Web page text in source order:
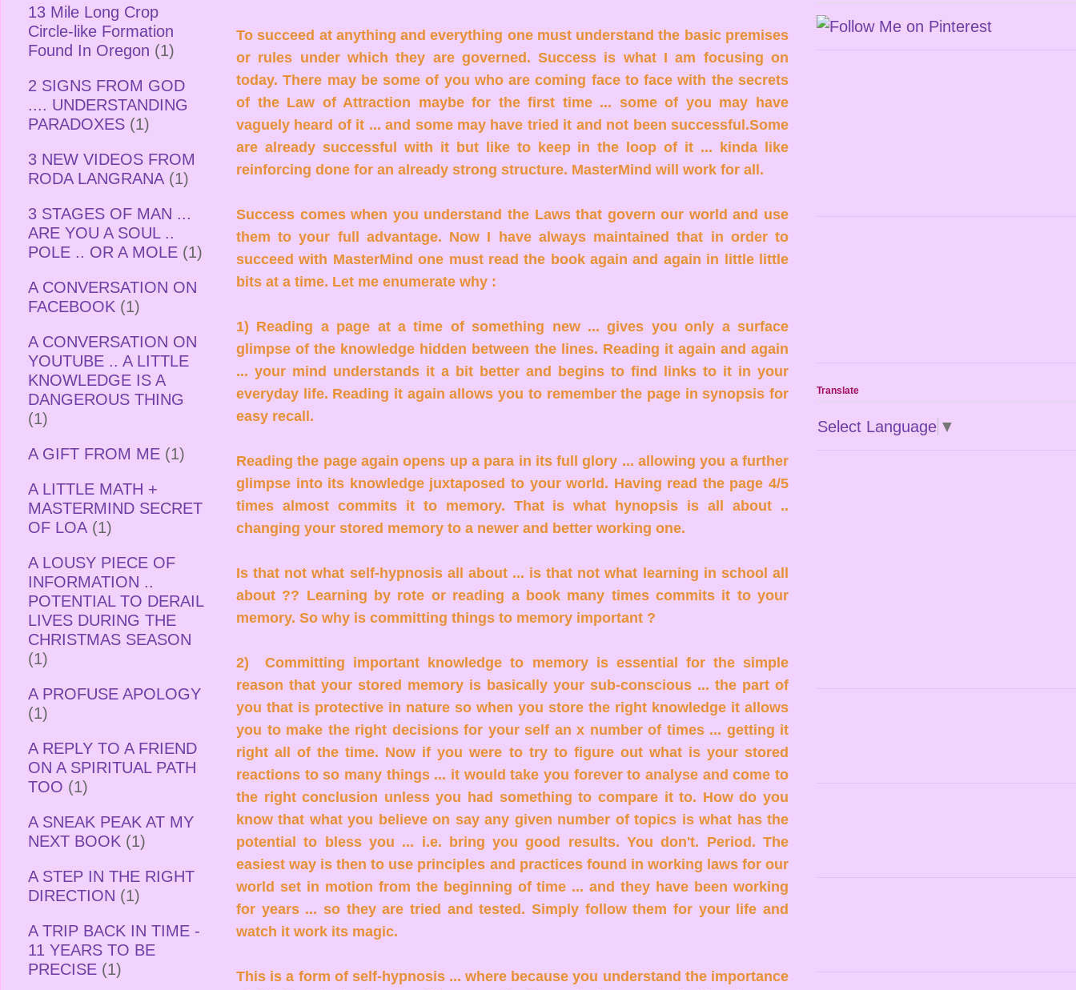
To succeed at anything and everything one must understand the basic premises
or rules under which they are governed. Success is what I am focusing on
today. There may be some of you who are coming face to face with the secrets
of the Law of Attraction maybe for the first time ... some of you may have
vaguely heard of it ... and some may have tried it and not been successful.Some
are already successful with it but like to keep in the loop of it ... kinda like
reinforcing done for an already strong structure. MasterMind will work for all.
Success comes when you understand the Laws that govern our world and use
them to your full advantage. Now I have always maintained that in order to
succeed with MasterMind one must read the book again and again in little little
bits at a time. Let me enumerate why :
1) Reading a page at a time of something new ... gives you only a surface
glimpse of the knowledge hidden between the lines. Reading it again and again
... your mind understands it a bit better and begins to find links to it in your
everyday life. Reading it again allows you to remember the page in synopsis for
easy recall.
Reading the page again opens up a para in its full glory ... allowing you a further
glimpse into its knowledge juxtaposed to your world. Having read the page 4/5
times almost commits it to memory. That is what hynopsis is all about ..
changing your stored memory to a newer and better working one.
Is that not what self-hypnosis all about ... is that not what learning in school all
about ?? Learning by rote or reading a book many times commits it to your
memory. So why is committing things to memory important ?
2) Committing important knowledge to memory is essential for the simple
reason that your stored memory is basically your sub-conscious ... the part of
you that is protective in nature so when you store the right knowledge it allows
you to make the right decisions for your self an x number of times ... getting it
right all of the time. Now if you were to try to figure out what is your stored
reactions to so many things ... it would take you forever to analyse and come to
the right conclusion unless you had something to compare it to. How do you
know that what you believe on say any given number of topics is what has the
potential to bless you ... i.e. bring you good results. You don't. Period. The
easiest way is then to use principles and practices found in working laws for our
world set in motion from the beginning of time ... and they have been working
for years ... so they are tried and tested. Simply follow them for your life and
watch it work its magic.
This is a form of self-hypnosis ... where because you understand the importance
13 Mile Long Crop
Circle-like Formation
Found In Oregon (1)
2 SIGNS FROM GOD
.... UNDERSTANDING
PARADOXES (1)
3 NEW VIDEOS FROM
RODA LANGRANA (1)
3 STAGES OF MAN ...
ARE YOU A SOUL ..
POLE .. OR A MOLE (1)
A CONVERSATION ON
FACEBOOK (1)
A CONVERSATION ON
YOUTUBE .. A LITTLE
KNOWLEDGE IS A
DANGEROUS THING
(1)
A GIFT FROM ME (1)
A LITTLE MATH +
MASTERMIND SECRET
OF LOA (1)
A LOUSY PIECE OF
INFORMATION ..
POTENTIAL TO DERAIL
LIVES DURING THE
CHRISTMAS SEASON
(1)
A PROFUSE APOLOGY
(1)
A REPLY TO A FRIEND
ON A SPIRITUAL PATH
TOO (1)
A SNEAK PEAK AT MY
NEXT BOOK (1)
A STEP IN THE RIGHT
DIRECTION (1)
A TRIP BACK IN TIME -
11 YEARS TO BE
PRECISE (1)
Translate
Select Language ▼